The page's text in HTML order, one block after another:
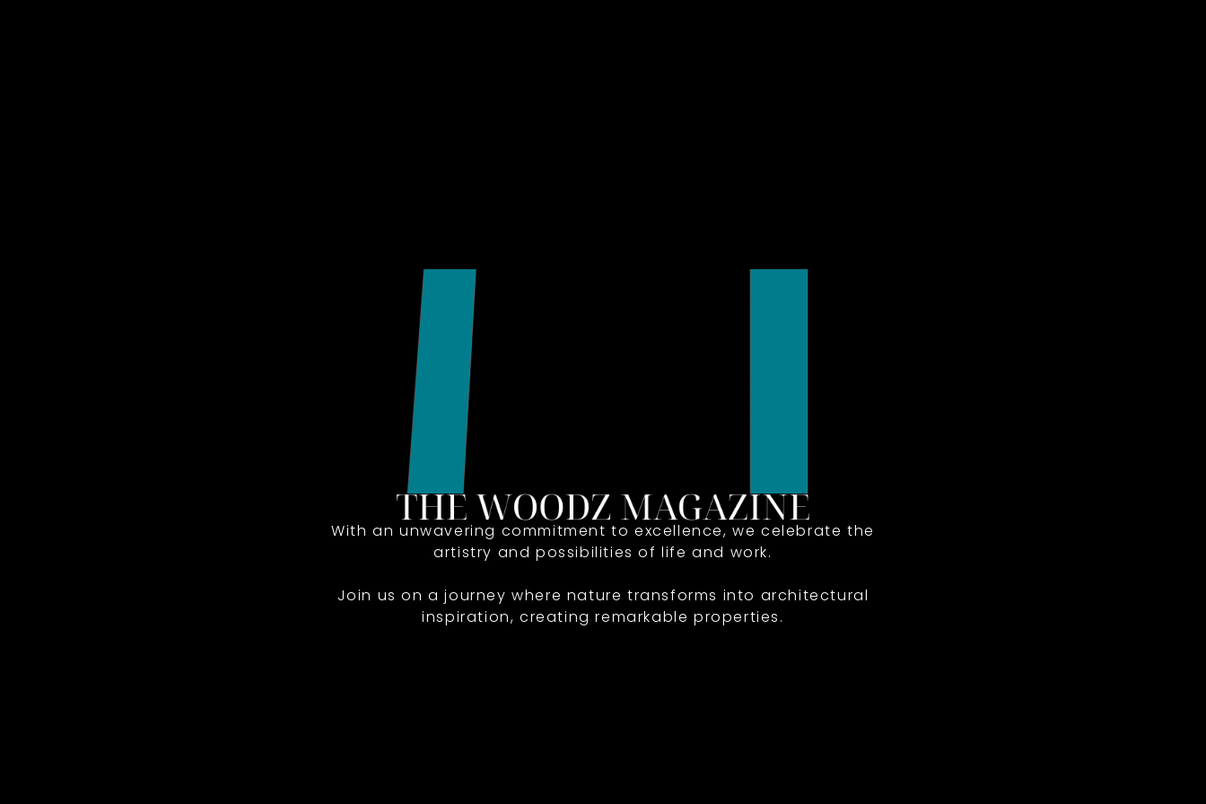
With an unwavering commitment to excellence, we celebrate the
artistry and possibilities of life and work.
Join us on a journey where nature transforms into architectural
inspiration, creating remarkable properties.